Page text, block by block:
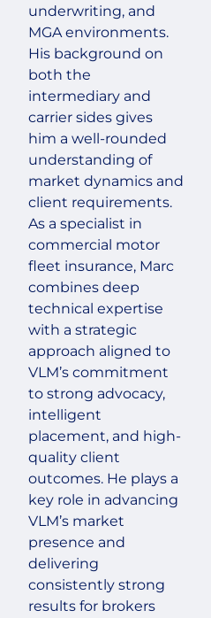
underwriting, and
MGA environments.
His background on
both the
intermediary and
carrier sides gives
him a well-rounded
understanding of
market dynamics and
client requirements.
As a specialist in
commercial motor
fleet insurance, Marc
combines deep
technical expertise
with a strategic
approach aligned to
VLM’s commitment
to strong advocacy,
intelligent
placement, and high-
quality client
outcomes. He plays a
key role in advancing
VLM’s market
presence and
delivering
consistently strong
results for brokers